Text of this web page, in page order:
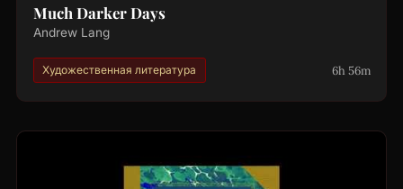
Much Darker Days
Andrew Lang
Художественная литература 6h 56m